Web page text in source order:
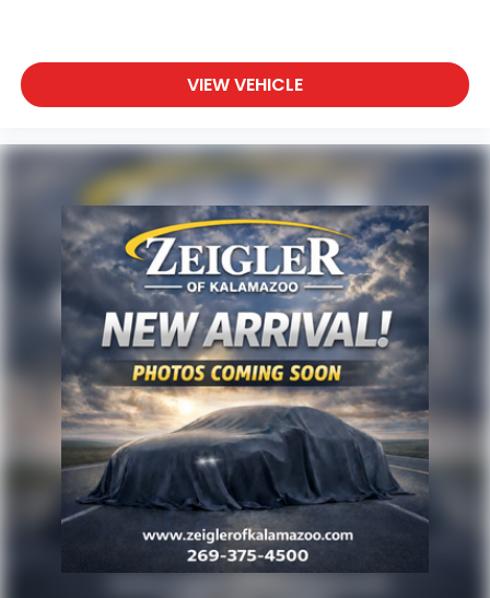
* Powertrain Limited Warranty: 84 Month/100,000
Mile (whichever comes first) from original in-
* Limited Warranty: 3 Month/3,000 Mile (whichever
comes first) after new car warranty expires or
from certified purchase date
* Vehicle History
* 125 Point Inspection
Priced below KBB Fair Purchase Price!
Any questions? CALL TODAY 616-588-4200
Advertised price excludes mandatory government
fees (tax, title, license, and registration). All lease or
finance rates/terms are subject to buyer
qualifications and lender requirements; special
incentivized rates/offers may not be combinable
with other purchase incentives. Price excludes any
optional products, services, or accessories
customer chooses to purchase. At Zeigler, we
believe our customers deserve an easy transparent
buying experience. That means the price you see is
VIEW VEHICLE